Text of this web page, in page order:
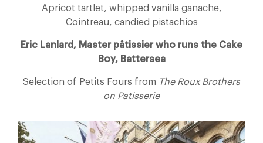
Apricot tartlet, whipped vanilla ganache,
Cointreau, candied pistachios
Eric Lanlard, Master pâtissier who runs the Cake
Boy, Battersea
Selection of Petits Fours from The Roux Brothers
on Patisserie